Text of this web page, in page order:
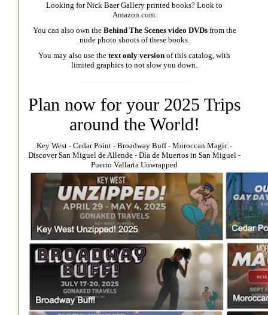
Looking for Nick Baer Gallery printed books? Look to
Amazon.com.
You can also own the Behind The Scenes video DVDsfrom the
nude photo shoots of these books.
You may also use the text only version of this catalog, with
limited graphics to not slow you down.
Plan now for your 2025 Trips
around the World!
Key West ⁃ Cedar Point ⁃ Broadway Buff⁃ Moroccan Magic ⁃
Discover San Miguel de Allende - Día de Muertos in San Miguel -
Puerto Vallarta Unwrapped